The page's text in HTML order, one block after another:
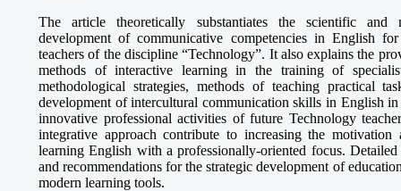
The article theoretically substantiates the scientific and
development of communicative competencies in English
teachers of the discipline “Technology”. It also explains the
methods of interactive learning in the training of
methodological strategies, methods of teaching practical
development of intercultural communication skills in English
innovative professional activities of future Technology
integrative approach contribute to increasing the
learning English with a professionally-oriented focus.
and recommendations for the strategic development of
modern learning tools.